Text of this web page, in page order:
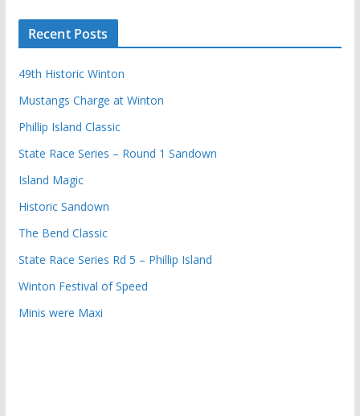
Recent Posts
49th Historic Winton
Mustangs Charge at Winton
Phillip Island Classic
State Race Series – Round 1 Sandown
Island Magic
Historic Sandown
The Bend Classic
State Race Series Rd 5 – Phillip Island
Winton Festival of Speed
Minis were Maxi